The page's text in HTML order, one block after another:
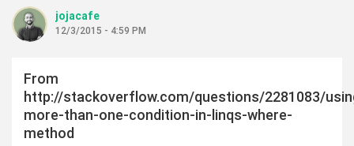
jojacafe
12/3/2015 - 4:59 PM
From
http://stackoverflow.com/questions/2281083/
more-than-one-condition-in-linqs-where-
method